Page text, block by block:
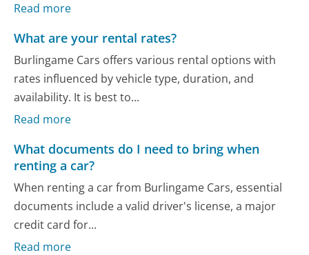
Read more
What are your rental rates?
Burlingame Cars offers various rental options with
rates influenced by vehicle type, duration, and
availability. It is best to...
Read more
What documents do I need to bring when
renting a car?
When renting a car from Burlingame Cars, essential
documents include a valid driver's license, a major
credit card for...
Read more